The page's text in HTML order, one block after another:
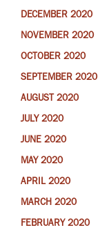
DECEMBER 2020
NOVEMBER 2020
OCTOBER 2020
SEPTEMBER 2020
AUGUST 2020
JULY 2020
JUNE 2020
MAY 2020
APRIL 2020
MARCH 2020
FEBRUARY 2020